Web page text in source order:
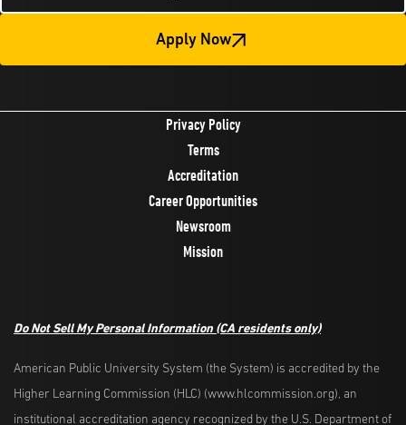
Apply Now
Privacy Policy
Terms
Accreditation
Career Opportunities
Newsroom
Mission
Do Not Sell My Personal Information (CA residents only)
American Public University System (the System) is accredited by the
Higher Learning Commission (HLC) (www.hlcommission.org), an
institutional accreditation agency recognized by the U.S. Department of